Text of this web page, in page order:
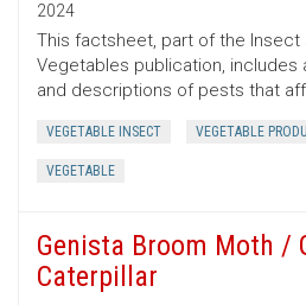
2024
This factsheet, part of the Insect
Vegetables publication, includes
and descriptions of pests that
VEGETABLE INSECT VEGETABLE
VEGETABLE
Genista Broom Moth /
Caterpillar